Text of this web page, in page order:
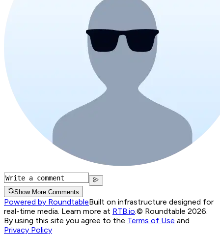
Show More Comments
Powered by RoundtableBuilt on infrastructure designed for
real-time media. Learn more at RTB.io © Roundtable 2026.
By using this site you agree to the Terms of Use and
Privacy Policy